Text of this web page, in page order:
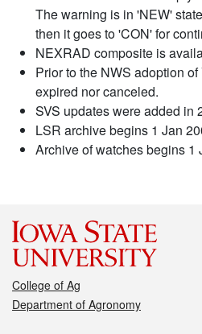
The warning is in 'NEW'
then it goes to 'CON' for
NEXRAD composite is
Prior to the NWS adoption
expired nor canceled.
SVS updates were added in
LSR archive begins 1 Jan
Archive of watches begins 1
College of Ag
Department of Agronomy